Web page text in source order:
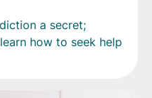
a secret;
how to seek help